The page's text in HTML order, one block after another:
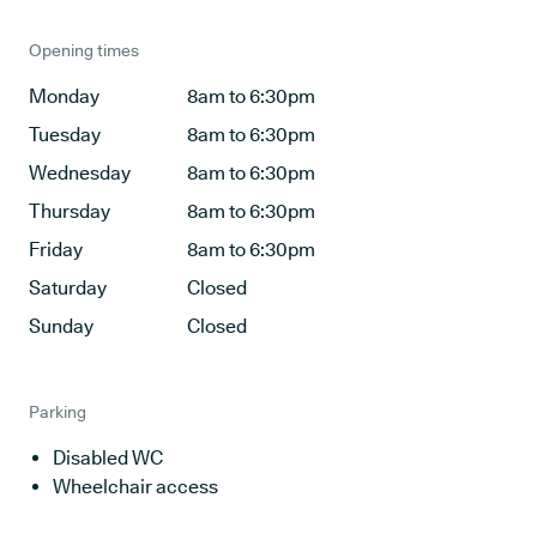
Opening times
Monday
8am to 6:30pm
Tuesday
8am to 6:30pm
Wednesday
8am to 6:30pm
Thursday
8am to 6:30pm
Friday
8am to 6:30pm
Saturday
Closed
Sunday
Closed
Parking
Disabled WC
Wheelchair access